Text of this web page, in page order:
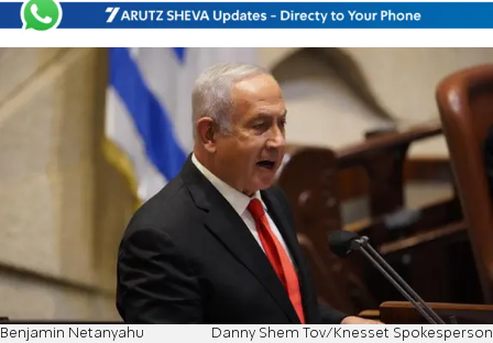
Benjamin Netanyahu Danny Shem Tov/Knesset Spokesperson